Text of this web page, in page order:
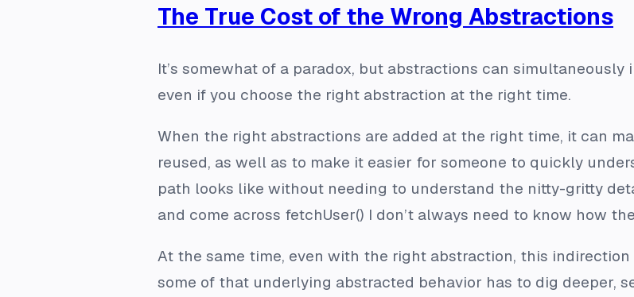
The True Cost of the Wrong Abstractions
It’s somewhat of a paradox, but abstractions can
even if you choose the right abstraction at the right time.
When the right abstractions are added at the right time, it can
reused, as well as to make it easier for someone to quickly
path looks like without needing to understand the nitty-gritty
and come across fetchUser() I don’t always need to know how
At the same time, even with the right abstraction, this
some of that underlying abstracted behavior has to dig deeper,